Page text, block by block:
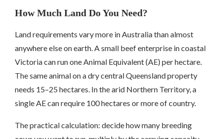
How Much Land Do You Need?
Land requirements vary more in Australia than almost
anywhere else on earth. A small beef enterprise in coastal
Victoria can run one Animal Equivalent (AE) per hectare.
The same animal on a dry central Queensland property
needs 15–25 hectares. In the arid Northern Territory, a
single AE can require 100 hectares or more of country.
The practical calculation: decide how many breeding